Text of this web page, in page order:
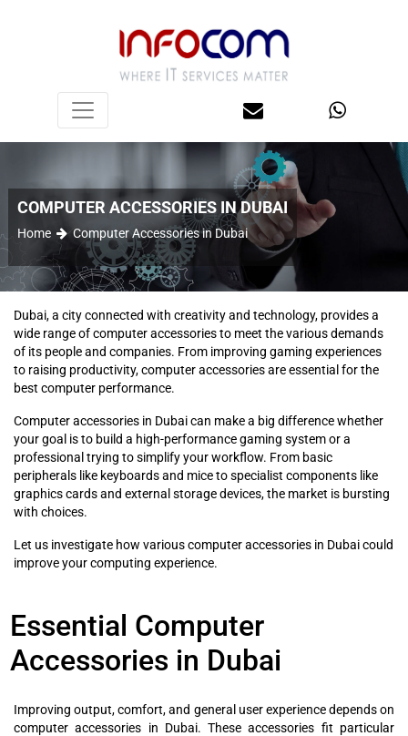
COMPUTER ACCESSORIES IN DUBAI
Home Computer Accessories in Dubai
Dubai, a city connected with creativity and technology, provides a
wide range of computer accessories to meet the various demands
of its people and companies. From improving gaming experiences
to raising productivity, computer accessories are essential for the
best computer performance.
Computer accessories in Dubai can make a big difference whether
your goal is to build a high-performance gaming system or a
professional trying to simplify your workflow. From basic
peripherals like keyboards and mice to specialist components like
graphics cards and external storage devices, the market is bursting
with choices.
Let us investigate how various computer accessories in Dubai could
improve your computing experience.
Essential Computer
Accessories in Dubai
Improving output, comfort, and general user experience depends on
computer accessories in Dubai. These accessories fit particular